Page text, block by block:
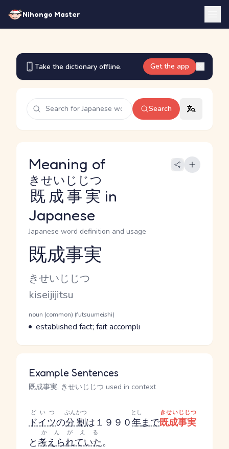
Nihongo Master
Take the dictionary offline. Get the app
Search
Meaning of
既成事実
きせいじじつ
in
Japanese
Japanese word definition and usage
Reading and JLPT level
既成事実
Kana Reading
きせいじじつ
Romaji
kiseijijitsu
Word Senses
Parts of speech
noun (common) (futsuumeishi)
Meaning
established fact; fait accompli
Example Sentences
既成事実, きせいじじつ used in context
ドイツ
どいつ
の分割
ぶんかつ
は１９９０年
とし
まで既成事実
きせいじじつ
と考えられていた
かんがえる
。